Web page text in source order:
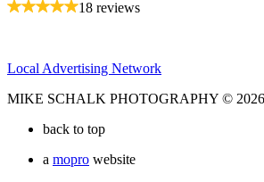
18 reviews
Local Advertising Network
MIKE SCHALK PHOTOGRAPHY © 2026
back to top
a mopro website